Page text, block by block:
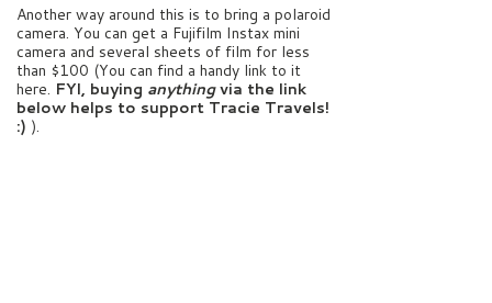
Another way around this is to bring a polaroid
camera. You can get a Fujifilm Instax mini
camera and several sheets of film for less
than $100 (You can find a handy link to it
here. FYI, buying anythingvia the link
below helps to support Tracie Travels!
:) ).